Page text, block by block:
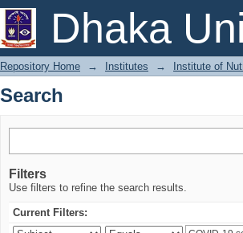
Dhaka
Search
Repository Home → Institutes → Institute of
Search
Filters
Use filters to refine the search results.
Current Filters: